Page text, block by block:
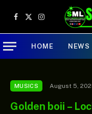
Facebook
X
(Twitter)
Instagram
HOME NEWS
MUSICS August 5,
Golden boii –